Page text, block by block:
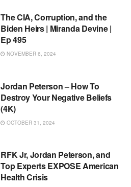
The CIA, Corruption, and the
Biden Heirs | Miranda Devine |
Ep 495
NOVEMBER 6, 2024
Jordan Peterson – How To
Destroy Your Negative Beliefs
(4K)
OCTOBER 31, 2024
RFK Jr, Jordan Peterson, and
Top Experts EXPOSE American
Health Crisis